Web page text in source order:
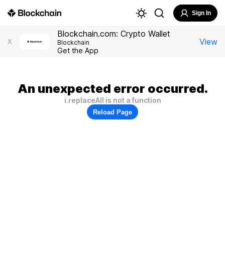
Sign In
X
Blockchain.com: Crypto Wallet
Blockchain
Get the App
View
An unexpected error occurred.
i.replaceAll is not a function
Reload Page